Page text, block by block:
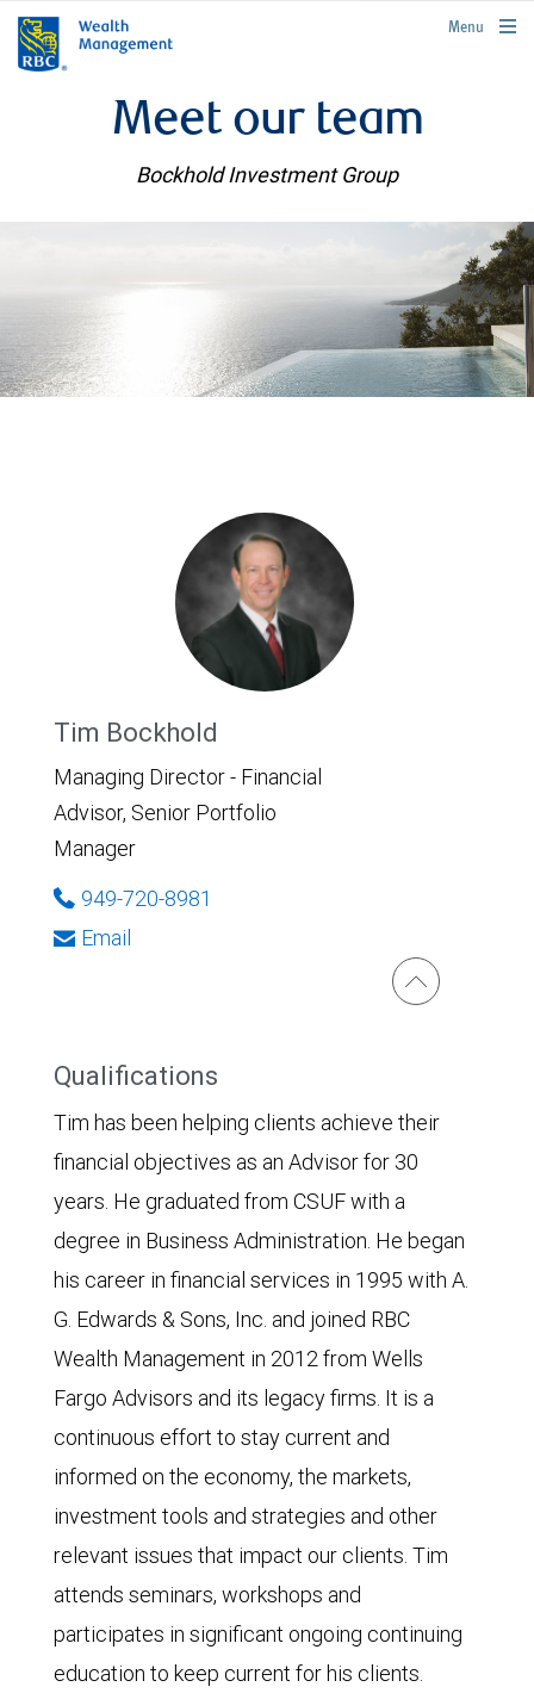
rbcwealthmanagement.com
Menu
Meet our team
Bockhold Investment Group
Tim Bockhold
Managing Director - Financial
Advisor, Senior Portfolio
Manager
949-720-8981
Email
Qualifications
Tim has been helping clients achieve their
financial objectives as an Advisor for 30
years. He graduated from CSUF with a
degree in Business Administration. He began
his career in financial services in 1995 with A.
G. Edwards & Sons, Inc. and joined RBC
Wealth Management in 2012 from Wells
Fargo Advisors and its legacy firms. It is a
continuous effort to stay current and
informed on the economy, the markets,
investment tools and strategies and other
relevant issues that impact our clients. Tim
attends seminars, workshops and
participates in significant ongoing continuing
education to keep current for his clients.